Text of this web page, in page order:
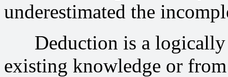
underestimated the
Deduction is a logically
existing knowledge or